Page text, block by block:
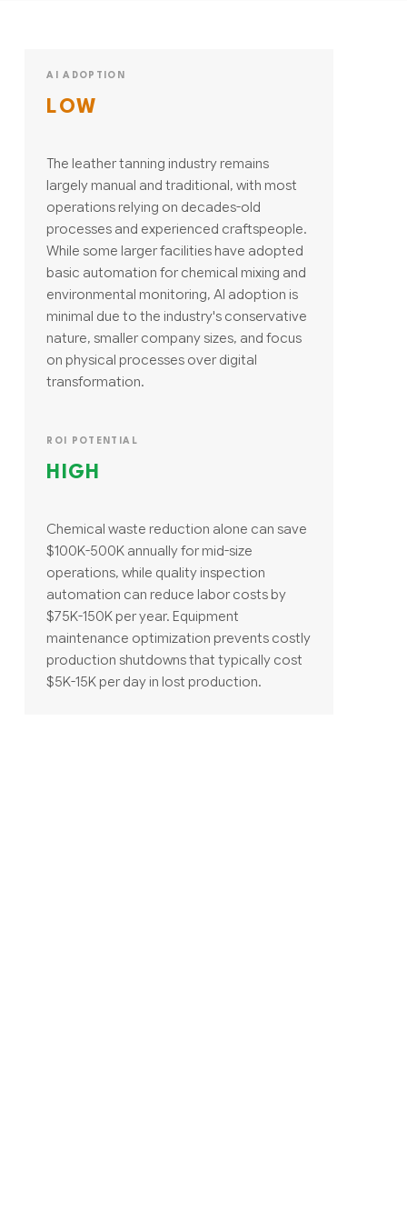
AI ADOPTION
LOW
The leather tanning industry remains
largely manual and traditional, with most
operations relying on decades-old
processes and experienced craftspeople.
While some larger facilities have adopted
basic automation for chemical mixing and
environmental monitoring, AI adoption is
minimal due to the industry's conservative
nature, smaller company sizes, and focus
on physical processes over digital
transformation.
ROI POTENTIAL
HIGH
Chemical waste reduction alone can save
$100K-500K annually for mid-size
operations, while quality inspection
automation can reduce labor costs by
$75K-150K per year. Equipment
maintenance optimization prevents costly
production shutdowns that typically cost
$5K-15K per day in lost production.